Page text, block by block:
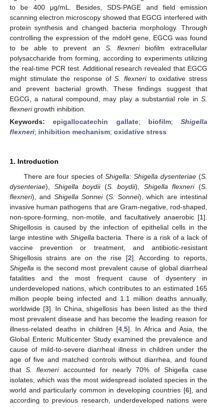
to be 400 μg/mL. Besides, SDS-PAGE and field emission
scanning electron microscopy showed that EGCG interfered with
protein synthesis and changed bacteria morphology. Through
controlling the expression of the mdoH gene, EGCG was found
to be able to prevent an S. flexneribiofilm extracellular
polysaccharide from forming, according to experiments utilizing
the real-time PCR test. Additional research revealed that EGCG
might stimulate the response ofS. flexnerito oxidative stress
and prevent bacterial growth. These findings suggest that
EGCG, a natural compound, may play a substantial role in S.
flexnerigrowth inhibition.
Keywords:epigallocatechin gallate; biofilm; Shigella
flexneri; inhibition mechanism; oxidative stress
1. Introduction
There are four species ofShigella:Shigella dysenteriae (S.
dysenteriae), Shigella boydii(S. boydii), Shigella flexneri(S.
flexneri), and Shigella Sonnei(S. Sonnei), which are intestinal
invasive human pathogens that are Gram-negative, rod-shaped,
non-spore-forming, non-motile, and facultatively anaerobic [1].
Shigellosis is caused by the infection of epithelial cells in the
large intestine with Shigella bacteria. There is a risk of a lack of
vaccine prevention or treatment, and antibiotic-resistant
Shigellosis strains are on the rise [2]. According to reports,
Shigella is the second most prevalent cause of global diarrheal
fatalities and the most frequent cause of dysentery in
underdeveloped nations, which contributes to an estimated 165
million people being infected and 1.1 million deaths annually,
worldwide [3]. In China, shigellosis has been listed as the third
most prevalent disease and has become the leading reason for
illness-related deaths in children [4 5]. In Africa and Asia, the
Global Enteric Multicenter Study examined the prevalence and
cause of mild-to-severe diarrheal illness in children under the
age of five and matched controls without diarrhea, and found
thatS. flexneriaccounted for nearly 70% of Shigella case
isolates, which was the most widespread isolated species in the
world and particularly common in developing countries [6], and
according to previous research, underdeveloped nations were